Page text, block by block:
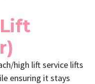
high lift service lifts
ensuring it stays